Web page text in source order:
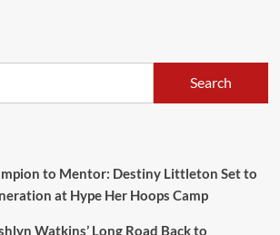
Search
to Mentor: Destiny Littleton Set to
at Hype Her Hoops Camp
Watkins’ Long Road Back to